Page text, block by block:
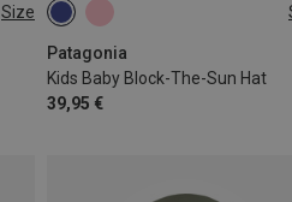
Size
Patagonia
Kids Baby Block-The-Sun Hat
39,95 €
42 44